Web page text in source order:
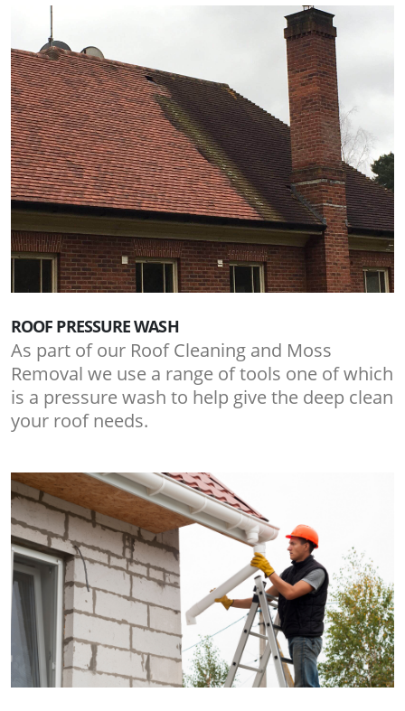
ROOF PRESSURE WASH
As part of our Roof Cleaning and Moss
Removal we use a range of tools one of which
is a pressure wash to help give the deep clean
your roof needs.